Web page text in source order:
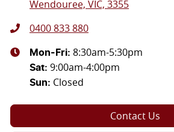
Wendouree, VIC, 3355
0400 833 880
Mon-Fri: 8:30am-5:30pm
Sat: 9:00am-4:00pm
Sun: Closed
Contact Us